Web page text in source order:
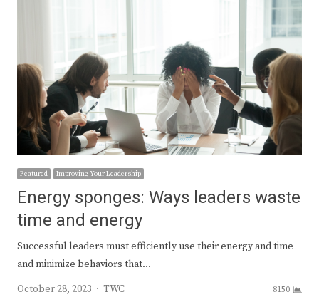
Featured Improving Your Leadership
Energy sponges: Ways leaders waste
time and energy
Successful leaders must efficiently use their energy and time
and minimize behaviors that…
October 28, 2023
Author
TWC 8150